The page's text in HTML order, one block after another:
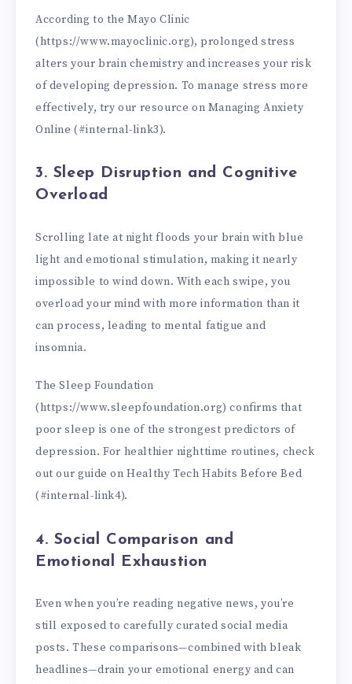
According to the Mayo Clinic
(https://www.mayoclinic.org), prolonged stress
alters your brain chemistry and increases your risk
of developing depression. To manage stress more
effectively, try our resource on Managing Anxiety
Online (#internal-link3).
3. Sleep Disruption and Cognitive
Overload
Scrolling late at night floods your brain with blue
light and emotional stimulation, making it nearly
impossible to wind down. With each swipe, you
overload your mind with more information than it
can process, leading to mental fatigue and
insomnia.
The Sleep Foundation
(https://www.sleepfoundation.org) confirms that
poor sleep is one of the strongest predictors of
depression. For healthier nighttime routines, check
out our guide on Healthy Tech Habits Before Bed
(#internal-link4).
4. Social Comparison and
Emotional Exhaustion
Even when you’re reading negative news, you’re
still exposed to carefully curated social media
posts. These comparisons—combined with bleak
headlines—drain your emotional energy and can